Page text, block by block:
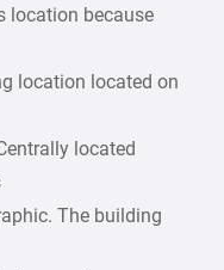
location because
location located on
located
The building